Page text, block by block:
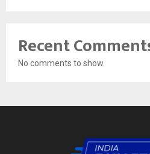
Recent
No comments to show.